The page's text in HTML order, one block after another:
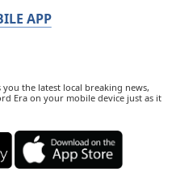
APP
the latest local breaking news,
Era on your mobile device just as it